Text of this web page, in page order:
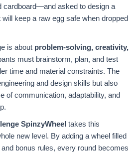
cardboard—and asked to design a
keep a raw egg safe when dropped
is about problem-solving, creativity,
must brainstorm, plan, and test
time and material constraints. The
and design skills but also
of communication, adaptability, and
SpinzyWheel takes this
new level. By adding a wheel filled
bonus rules, every round becomes